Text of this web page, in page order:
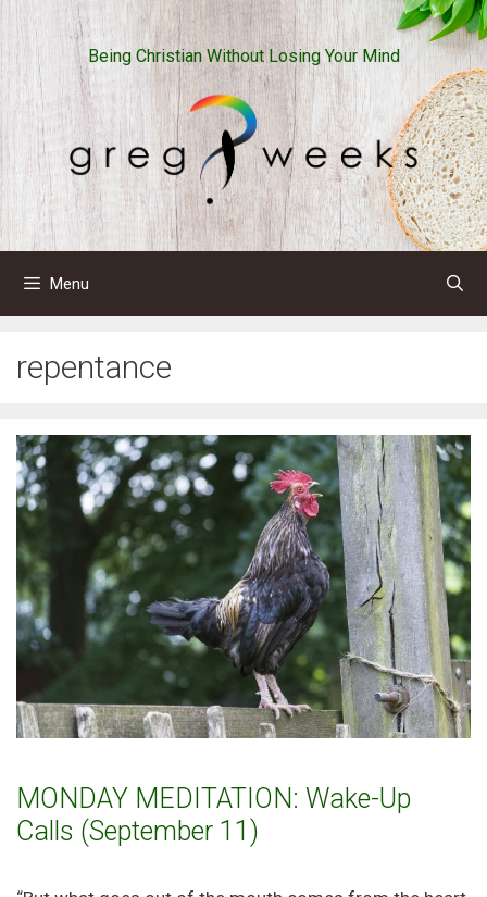
Skip
to
content
Being Christian Without Losing Your Mind
Menu
repentance
MONDAY MEDITATION: Wake-Up
Calls (September 11)